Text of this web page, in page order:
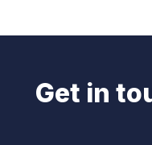
Get in